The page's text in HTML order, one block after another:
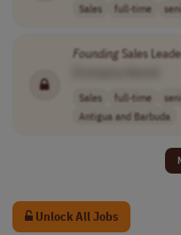
Sales full-time
FoundingSales
Sales full-time
Antigua and Barbuda
Unlock All Jobs